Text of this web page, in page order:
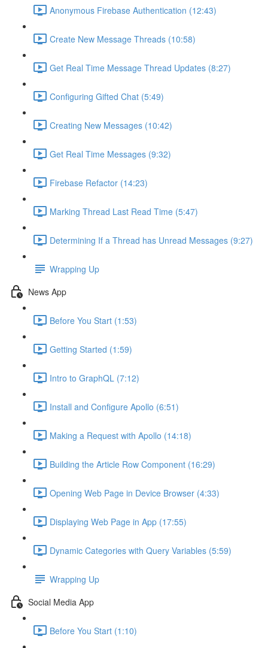
Anonymous Firebase Authentication (12:43)
Create New Message Threads (10:58)
Get Real Time Message Thread Updates (8:27)
Configuring Gifted Chat (5:49)
Creating New Messages (10:42)
Get Real Time Messages (9:32)
Firebase Refactor (14:23)
Marking Thread Last Read Time (5:47)
Determining If a Thread has Unread Messages (9:27)
Wrapping Up
News App
Before You Start (1:53)
Getting Started (1:59)
Intro to GraphQL (7:12)
Install and Configure Apollo (6:51)
Making a Request with Apollo (14:18)
Building the Article Row Component (16:29)
Opening Web Page in Device Browser (4:33)
Displaying Web Page in App (17:55)
Dynamic Categories with Query Variables (5:59)
Wrapping Up
Social Media App
Before You Start (1:10)